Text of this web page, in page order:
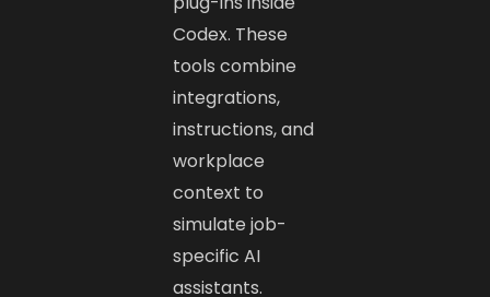
Codex. These
tools combine
integrations,
instructions, and
workplace
context to
simulate job-
specific AI
assistants.